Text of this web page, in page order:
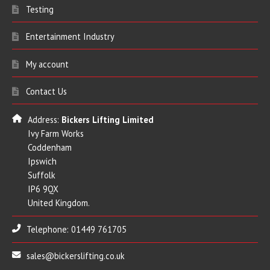
Testing
Entertainment Industry
My account
Contact Us
Address: Bickers Lifting Limited
Ivy Farm Works
Coddenham
Ipswich
Suffolk
IP6 9QX
United Kingdom.
Telephone: 01449 761705
sales@bickerslifting.co.uk